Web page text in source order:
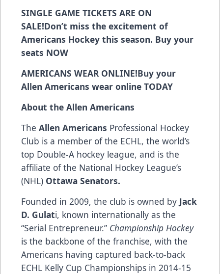
SINGLE GAME TICKETS ARE ON
SALE!Don’t miss the excitement of
Americans Hockey this season. Buy your
seats NOW
AMERICANS WEAR ONLINE!Buy your
Allen Americans wear online TODAY
About the Allen Americans
The Allen Americans Professional Hockey
Club is a member of the ECHL, the world’s
top Double-A hockey league, and is the
affiliate of the National Hockey League’s
(NHL) Ottawa Senators.
Founded in 2009, the club is owned by Jack
D. Gulati, known internationally as the
“Serial Entrepreneur.” Championship Hockey
is the backbone of the franchise, with the
Americans having captured back-to-back
ECHL Kelly Cup Championships in 2014-15